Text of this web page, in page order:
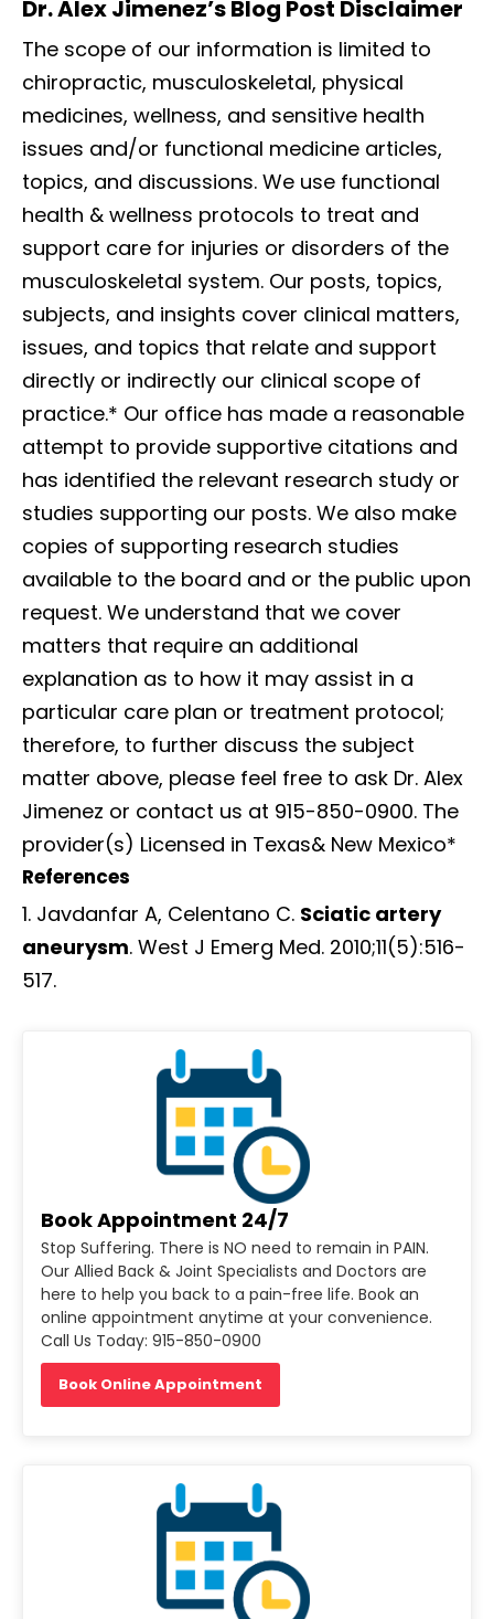
Dr. Alex Jimenez’s Blog Post Disclaimer
The scope of our information is limited to
chiropractic, musculoskeletal, physical
medicines, wellness, and sensitive health
issues and/or functional medicine articles,
topics, and discussions. We use functional
health & wellness protocols to treat and
support care for injuries or disorders of the
musculoskeletal system. Our posts, topics,
subjects, and insights cover clinical matters,
issues, and topics that relate and support
directly or indirectly our clinical scope of
practice.* Our office has made a reasonable
attempt to provide supportive citations and
has identified the relevant research study or
studies supporting our posts. We also make
copies of supporting research studies
available to the board and or the public upon
request. We understand that we cover
matters that require an additional
explanation as to how it may assist in a
particular care plan or treatment protocol;
therefore, to further discuss the subject
matter above, please feel free to ask Dr. Alex
Jimenez or contact us at 915-850-0900. The
provider(s) Licensed in Texas& New Mexico*
References
Javdanfar A, Celentano C. Sciatic artery
aneurysm. West J Emerg Med. 2010;11(5):516-
517.
Book Appointment 24/7
Stop Suffering. There is NO need to remain in PAIN.
Our Allied Back & Joint Specialists and Doctors are
here to help you back to a pain-free life. Book an
online appointment anytime at your convenience.
Call Us Today: 915-850-0900
Book Online Appointment